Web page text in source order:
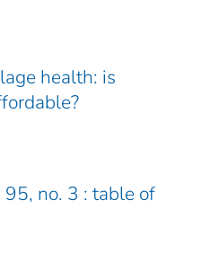
health: is
no. 3 : table of